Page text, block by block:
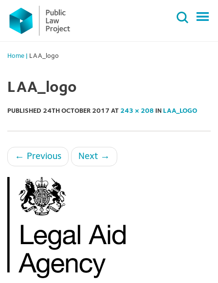
Primary
Menu
content
Home LAA_logo
LAA_logo
PUBLISHED 24TH OCTOBER 2017 AT 243 × 208 IN LAA_LOGO
← Previous Next →